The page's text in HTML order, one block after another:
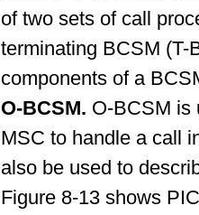
of two sets of call
terminating BCSM (T-
components of a
O-BCSM. O-BCSM is
MSC to handle a call
also be used to
Figure 8-13 shows